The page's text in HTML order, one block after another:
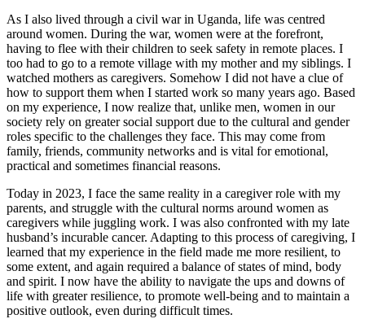
As I also lived through a civil war in Uganda, life was centred
around women. During the war, women were at the forefront,
having to flee with their children to seek safety in remote places. I
too had to go to a remote village with my mother and my siblings. I
watched mothers as caregivers. Somehow I did not have a clue of
how to support them when I started work so many years ago. Based
on my experience, I now realize that, unlike men, women in our
society rely on greater social support due to the cultural and gender
roles specific to the challenges they face. This may come from
family, friends, community networks and is vital for emotional,
practical and sometimes financial reasons.
Today in 2023, I face the same reality in a caregiver role with my
parents, and struggle with the cultural norms around women as
caregivers while juggling work. I was also confronted with my late
husband’s incurable cancer. Adapting to this process of caregiving, I
learned that my experience in the field made me more resilient, to
some extent, and again required a balance of states of mind, body
and spirit. I now have the ability to navigate the ups and downs of
life with greater resilience, to promote well-being and to maintain a
positive outlook, even during difficult times.